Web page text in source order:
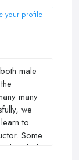
your profile